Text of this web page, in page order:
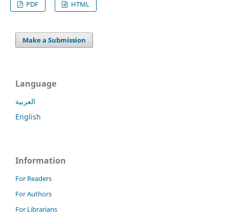
PDF
HTML
Make a Submission
Language
العربية
English
Information
For Readers
For Authors
For Librarians